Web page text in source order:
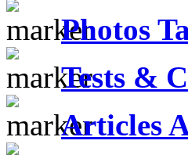
Photos
Tests &
Articles